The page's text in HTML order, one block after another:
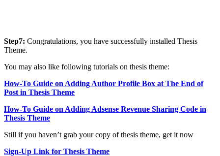
Step7: Congratulations, you have successfully installed Thesis
Theme.
You may also like following tutorials on thesis theme:
How-To Guide on Adding Author Profile Box at The End of
Post in Thesis Theme
How-To Guide on Adding Adsense Revenue Sharing Code in
Thesis Theme
Still if you haven’t grab your copy of thesis theme, get it now
Sign-Up Link for Thesis Theme